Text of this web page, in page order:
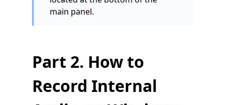
main panel.
Part 2. How to
Record Internal